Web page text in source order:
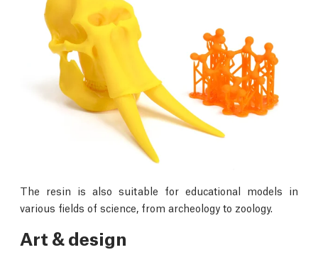
The resin is also suitable for educational models in
various fields of science, from archeology to zoology.
Art & design